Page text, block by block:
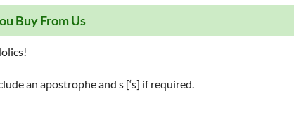
Buy From Us
an apostrophe and s [‘s] if required.